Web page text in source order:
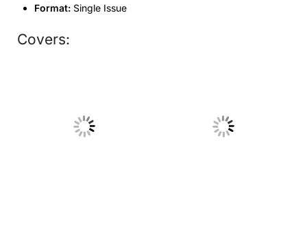
Format: Single Issue
Covers:
No Caption No Caption